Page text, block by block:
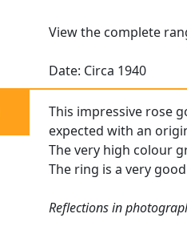
View the complete
Date: Circa 1940
This impressive rose
expected with an
The very high colour
The ring is a very
Reflections in